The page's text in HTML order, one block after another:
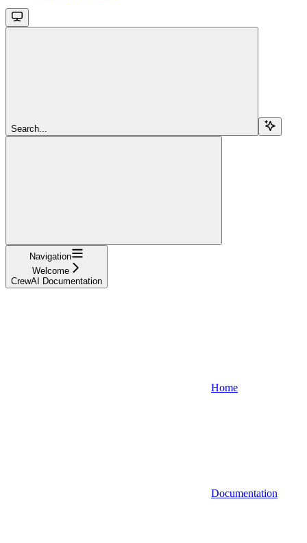
Search...
Navigation
Welcome
CrewAI Documentation
Home
Documentation